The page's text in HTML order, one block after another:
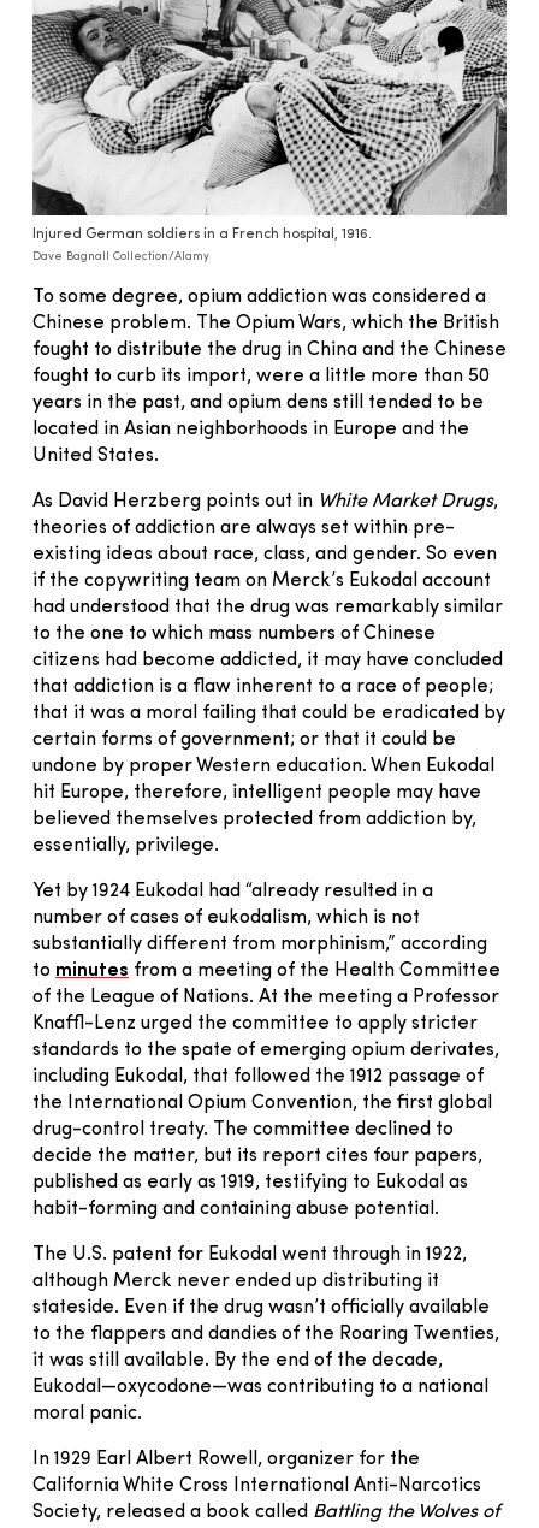
Injured German soldiers in a French hospital, 1916.
Dave Bagnall Collection/Alamy
To some degree, opium addiction was considered a
Chinese problem. The Opium Wars, which the British
fought to distribute the drug in China and the Chinese
fought to curb its import, were a little more than 50
years in the past, and opium dens still tended to be
located in Asian neighborhoods in Europe and the
United States.
As David Herzberg points out in White Market Drugs,
theories of addiction are always set within pre-
existing ideas about race, class, and gender. So even
if the copywriting team on Merck’s Eukodal account
had understood that the drug was remarkably similar
to the one to which mass numbers of Chinese
citizens had become addicted, it may have concluded
that addiction is a flaw inherent to a race of people;
that it was a moral failing that could be eradicated by
certain forms of government; or that it could be
undone by proper Western education. When Eukodal
hit Europe, therefore, intelligent people may have
believed themselves protected from addiction by,
essentially, privilege.
Yet by 1924 Eukodal had “already resulted in a
number of cases of eukodalism, which is not
substantially different from morphinism,” according
to minutes from a meeting of the Health Committee
of the League of Nations. At the meeting a Professor
Knaffl-Lenz urged the committee to apply stricter
standards to the spate of emerging opium derivates,
including Eukodal, that followed the 1912 passage of
the International Opium Convention, the first global
drug-control treaty. The committee declined to
decide the matter, but its report cites four papers,
published as early as 1919, testifying to Eukodal as
habit-forming and containing abuse potential.
The U.S. patent for Eukodal went through in 1922,
although Merck never ended up distributing it
stateside. Even if the drug wasn’t officially available
to the flappers and dandies of the Roaring Twenties,
it was still available. By the end of the decade,
Eukodal—oxycodone—was contributing to a national
moral panic.
In 1929 Earl Albert Rowell, organizer for the
California White Cross International Anti-Narcotics
Society, released a book called Battling the Wolves of